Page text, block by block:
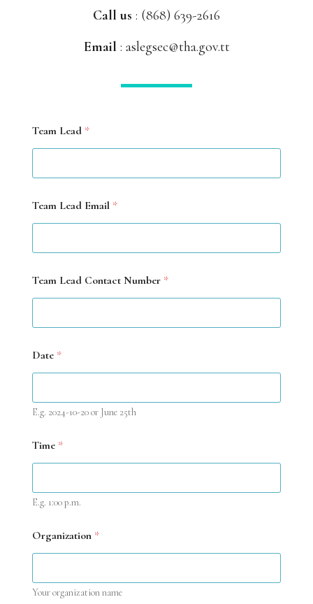
Call us : (868) 639-2616
Email : aslegsec@tha.gov.tt
Team Lead *
o
c
s
a
t
e
g
Team Lead Email *
Team Lead Contact Number *
Date *
E.g. 2024-10-20 or June 25th
Time *
E.g. 1:00 p.m.
Organization *
Your organization name